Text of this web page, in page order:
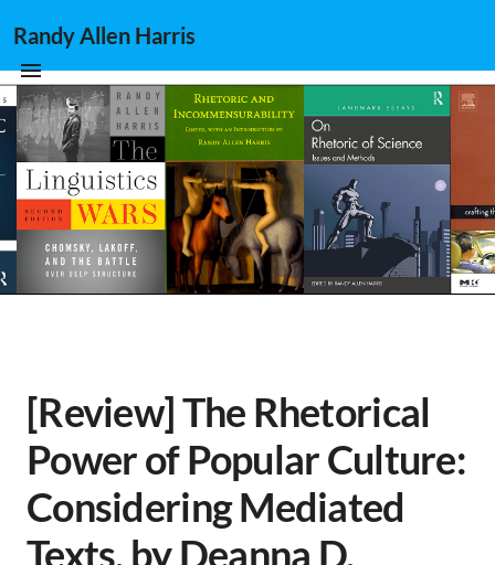
Randy Allen Harris
[Review] The Rhetorical
Power of Popular Culture:
Considering Mediated
Texts, by Deanna D.